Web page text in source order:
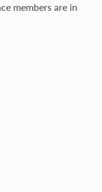
members are in